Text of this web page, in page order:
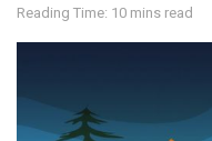
Reading Time: 10 mins read